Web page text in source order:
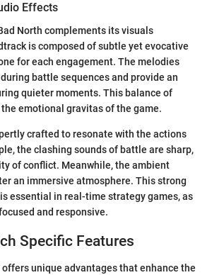
Effects
North complements its visuals
is composed of subtle yet evocative
for each engagement. The melodies
battle sequences and provide an
quieter moments. This balance of
emotional gravitas of the game.
crafted to resonate with the actions
the clashing sounds of battle are sharp,
of conflict. Meanwhile, the ambient
an immersive atmosphere. This strong
essential in real-time strategy games, as
and responsive.
Specific Features
unique advantages that enhance the